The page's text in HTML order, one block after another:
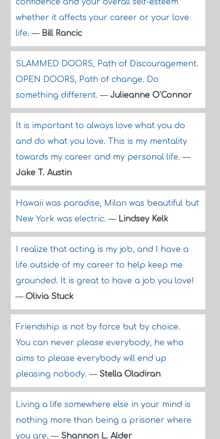
confidence and your overall self-esteem
whether it affects your career or your love
life.— Bill Rancic
SLAMMED DOORS, Path of Discouragement.
OPEN DOORS, Path of change. Do
something different.— Julieanne O'Connor
It is important to always love what you do
and do what you love. This is my mentality
towards my career and my personal life.—
Jake T. Austin
Hawaii was paradise, Milan was beautiful but
New York was electric.— Lindsey Kelk
I realize that acting is my job, and I have a
life outside of my career to help keep me
grounded. It is great to have a job you love!
— Olivia Stuck
Friendship is not by force but by choice.
You can never please everybody, he who
aims to please everybody will end up
pleasing nobody.— Stella Oladiran
Living a life somewhere else in your mind is
nothing more than being a prisoner where
you are.— Shannon L. Alder